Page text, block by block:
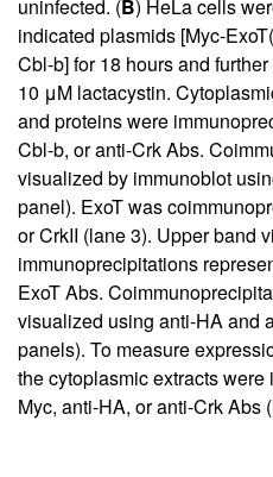
uninfected. (B) HeLa cells
indicated plasmids [Myc-
Cbl-b] for 18 hours and
10 μM lactacystin.
and proteins were
Cbl-b, or anti-Crk Abs.
visualized by immunoblot
panel). ExoT was
or CrkII (lane 3). Upper band
immunoprecipitations
ExoT Abs.
visualized using anti-HA and
panels). To measure
the cytoplasmic extracts
Myc, anti-HA, or anti-Crk Abs